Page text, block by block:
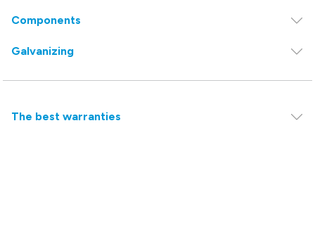
Components
Galvanizing
The best warranties